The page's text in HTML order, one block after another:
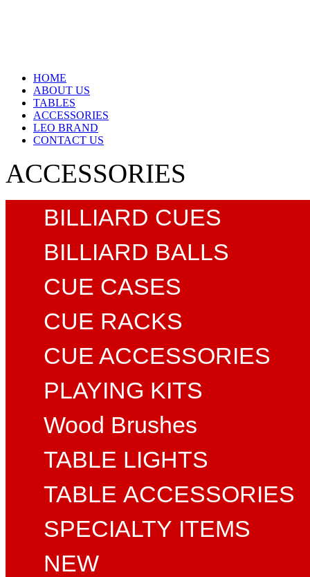
HOME
ABOUT US
TABLES
ACCESSORIES
LEO BRAND
CONTACT US
ACCESSORIES
BILLIARD CUES
BILLIARD BALLS
CUE CASES
CUE RACKS
CUE ACCESSORIES
PLAYING KITS
Wood Brushes
TABLE LIGHTS
TABLE ACCESSORIES
SPECIALTY ITEMS
NEW